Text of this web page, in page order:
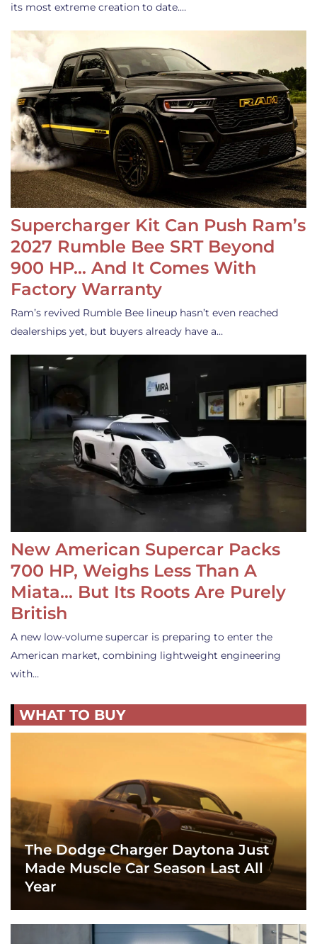
its most extreme creation to date.…
Supercharger Kit Can Push Ram’s
2027 Rumble Bee SRT Beyond
900 HP… And It Comes With
Factory Warranty
Ram’s revived Rumble Bee lineup hasn’t even reached
dealerships yet, but buyers already have a…
New American Supercar Packs
700 HP, Weighs Less Than A
Miata… But Its Roots Are Purely
British
A new low-volume supercar is preparing to enter the
American market, combining lightweight engineering
with…
WHAT TO BUY
The Dodge Charger Daytona Just
Made Muscle Car Season Last All
Year